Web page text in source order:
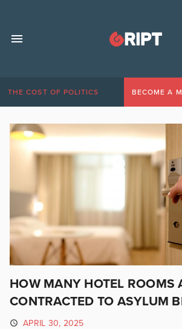
THE COST OF POLITICS BECOME A
HOW MANY HOTEL ROOMS
CONTRACTED TO ASYLUM
APRIL 30, 2025